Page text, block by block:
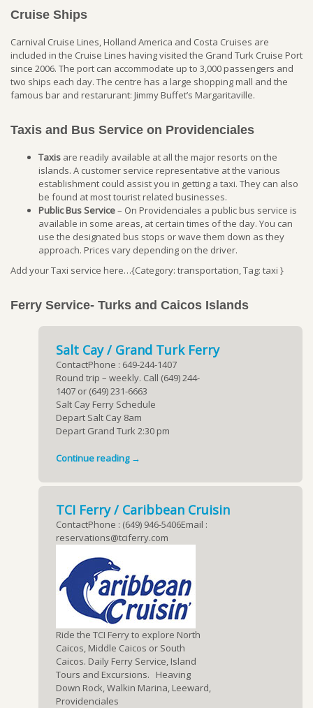
Cruise Ships
Carnival Cruise Lines, Holland America and Costa Cruises are
included in the Cruise Lines having visited the Grand Turk Cruise Port
since 2006. The port can accommodate up to 3,000 passengers and
two ships each day. The centre has a large shopping mall and the
famous bar and restarurant: Jimmy Buffet’s Margaritaville.
Taxis and Bus Service on Providenciales
Taxis are readily available at all the major resorts on the
islands. A customer service representative at the various
establishment could assist you in getting a taxi. They can also
be found at most tourist related businesses.
Public Bus Service– On Providenciales a public bus service is
available in some areas, at certain times of the day. You can
use the designated bus stops or wave them down as they
approach. Prices vary depending on the driver.
Add your Taxi service here…{Category: transportation, Tag: taxi }
Ferry Service- Turks and Caicos Islands
Salt Cay / Grand Turk Ferry
ContactPhone : 649-244-1407
Round trip – weekly. Call (649) 244-
1407 or (649) 231-6663
Salt Cay Ferry Schedule
Depart Salt Cay 8am
Depart Grand Turk 2:30 pm
Continue reading →
TCI Ferry / Caribbean Cruisin
ContactPhone : (649) 946-5406Email :
reservations@tciferry.com
Ride the TCI Ferry to explore North
Caicos, Middle Caicos or South
Caicos. Daily Ferry Service, Island
Tours and Excursions. Heaving
Down Rock, Walkin Marina, Leeward,
Providenciales